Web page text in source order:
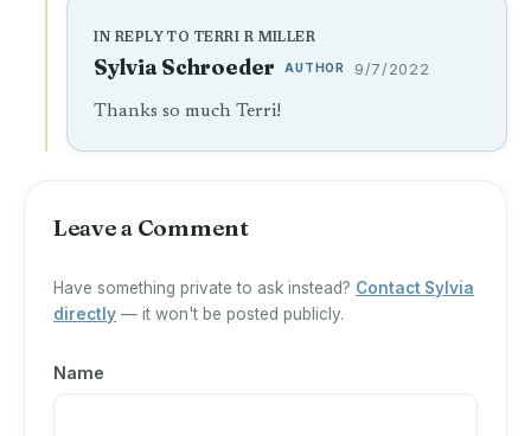
IN REPLY TO TERRI R MILLER
Sylvia Schroeder AUTHOR 9/7/2022
Thanks so much Terri!
Leave a Comment
Have something private to ask instead? Contact Sylvia
directly — it won't be posted publicly.
Name